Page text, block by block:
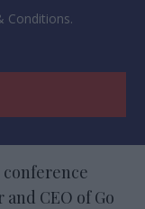
Conditions.
CEO of Go